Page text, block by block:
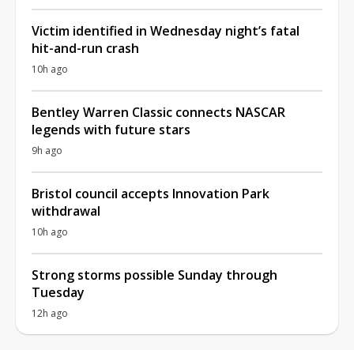
Victim identified in Wednesday night’s fatal
hit-and-run crash
10h ago
Bentley Warren Classic connects NASCAR
legends with future stars
9h ago
Bristol council accepts Innovation Park
withdrawal
10h ago
Strong storms possible Sunday through
Tuesday
12h ago